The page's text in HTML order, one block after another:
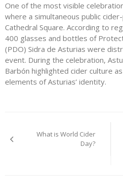
One of the most visible
where a simultaneous public
Cathedral Square. According to
400 glasses and bottles of
(PDO) Sidra de Asturias were
event. During the celebration,
Barbón highlighted cider culture
elements of Asturias’ identity.
navigation
What is World Cider
Day?